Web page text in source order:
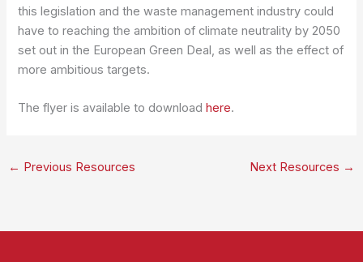
this legislation and the waste management industry could
have to reaching the ambition of climate neutrality by 2050
set out in the European Green Deal, as well as the effect of
more ambitious targets.
The flyer is available to downloadhere.
← Previous Resources Next Resources →